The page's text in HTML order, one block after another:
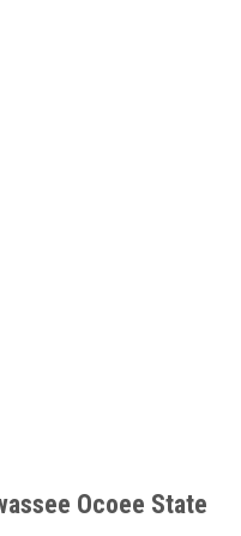
Ocoee State